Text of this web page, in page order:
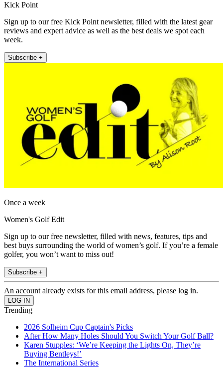
Kick Point
Sign up to our free Kick Point newsletter, filled with the latest gear
reviews and expert advice as well as the best deals we spot each
week.
Subscribe +
Once a week
Women's Golf Edit
Sign up to our free newsletter, filled with news, features, tips and
best buys surrounding the world of women’s golf. If you’re a female
golfer, you won’t want to miss out!
Subscribe +
An account already exists for this email address, please log in.
Trending
2026 Solheim Cup Captain's Picks
After How Many Holes Should You Switch Your Golf Ball?
Karen Stupples: ‘We’re Keeping the Lights On, They’re
Buying Bentleys!’
The International Series